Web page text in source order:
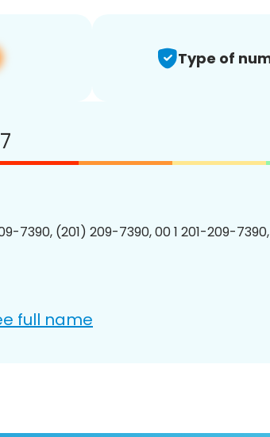
Type of
7390, (201) 209-7390, 00 1 201-209-
full name